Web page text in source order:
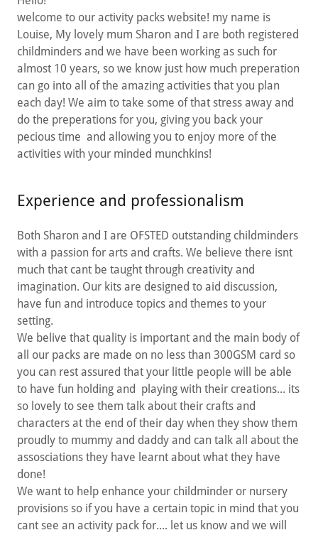
welcome to our activity packs website! my name is
Louise, My lovely mum Sharon and I are both registered
childminders and we have been working as such for
almost 10 years, so we know just how much preperation
can go into all of the amazing activities that you plan
each day! We aim to take some of that stress away and
do the preperations for you, giving you back your
pecious time and allowing you to enjoy more of the
activities with your minded munchkins!
Experience and professionalism
Both Sharon and I are OFSTED outstanding childminders
with a passion for arts and crafts. We believe there isnt
much that cant be taught through creativity and
imagination. Our kits are designed to aid discussion,
have fun and introduce topics and themes to your
setting.
We belive that quality is important and the main body of
all our packs are made on no less than 300GSM card so
you can rest assured that your little people will be able
to have fun holding and playing with their creations... its
so lovely to see them talk about their crafts and
characters at the end of their day when they show them
proudly to mummy and daddy and can talk all about the
assosciations they have learnt about what they have
done!
We want to help enhance your childminder or nursery
provisions so if you have a certain topic in mind that you
cant see an activity pack for.... let us know and we will